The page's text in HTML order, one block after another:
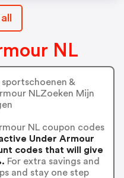
NL
&
NLZoeken Mijn
NL coupon codes
Under Armour
codes that will give
For extra savings and
and stay one step